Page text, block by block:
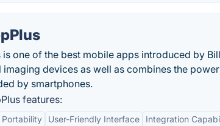
is one of the best mobile apps introduced by
imaging devices as well as combines the
by smartphones.
features:
Portability User-Friendly Interface Integration